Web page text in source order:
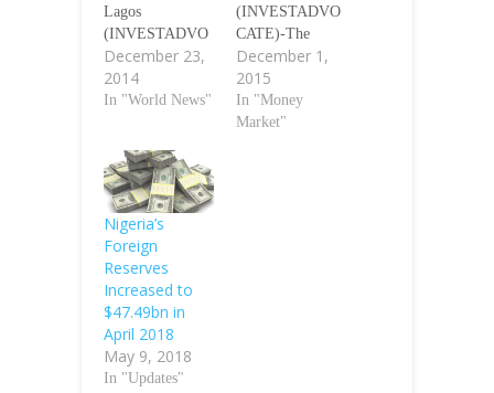
Lagos
(INVESTADVO
CATE)-Gross
external reserves
at the end of the
increased 2.5
percent to $38.29
billion compared
with the level
recorded in the
Q2 period,
according to the
Central Bank of
Nigeria’s
(CBN’s)
economic report
December 23,
2014
In "World News"
(INVESTADVO
CATE)-The
Central Bank of
Nigeria (CBN)
said ON Monday
that Nigeria’s
December 1,
2015
In "Money
Market"
Nigeria’s
Foreign
Reserves
Increased to
$47.49bn in
April 2018
May 9, 2018
In "Updates"